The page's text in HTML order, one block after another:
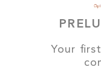
Your